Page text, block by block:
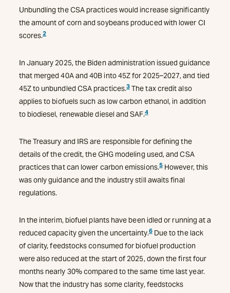
Unbundling the CSA practices would increase significantly
the amount of corn and soybeans produced with lower CI
scores.2
In January 2025, the Biden administration issued guidance
that merged 40A and 40B into 45Z for 2025–2027, and tied
45Z to unbundled CSA practices.3 The tax credit also
applies to biofuels such as low carbon ethanol, in addition
to biodiesel, renewable diesel and SAF.4
The Treasury and IRS are responsible for defining the
details of the credit, the GHG modeling used, and CSA
practices that can lower carbon emissions.5However, this
was only guidance and the industry still awaits final
regulations.
In the interim, biofuel plants have been idled or running at a
reduced capacity given the uncertainty.6Due to the lack
of clarity, feedstocks consumed for biofuel production
were also reduced at the start of 2025, down the first four
months nearly 30% compared to the same time last year.
Now that the industry has some clarity, feedstocks